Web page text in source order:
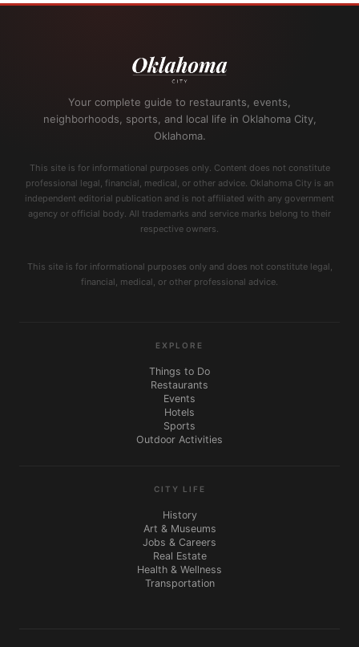
Your complete guide to restaurants, events,
neighborhoods, sports, and local life in Oklahoma City,
Oklahoma.
This site is for informational purposes only. Content does not constitute
professional legal, financial, medical, or other advice. Oklahoma City is an
independent editorial publication and is not affiliated with any government
agency or official body. All trademarks and service marks belong to their
respective owners.
This site is for informational purposes only and does not constitute legal,
financial, medical, or other professional advice.
EXPLORE
Things to Do
Restaurants
Events
Hotels
Sports
Outdoor Activities
CITY LIFE
History
Art & Museums
Jobs & Careers
Real Estate
Health & Wellness
Transportation